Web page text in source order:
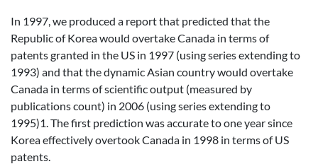
In 1997, we produced a report that predicted that the
Republic of Korea would overtake Canada in terms of
patents granted in the US in 1997 (using series extending to
1993) and that the dynamic Asian country would overtake
Canada in terms of scientific output (measured by
publications count) in 2006 (using series extending to
1995)1. The first prediction was accurate to one year since
Korea effectively overtook Canada in 1998 in terms of US
patents.